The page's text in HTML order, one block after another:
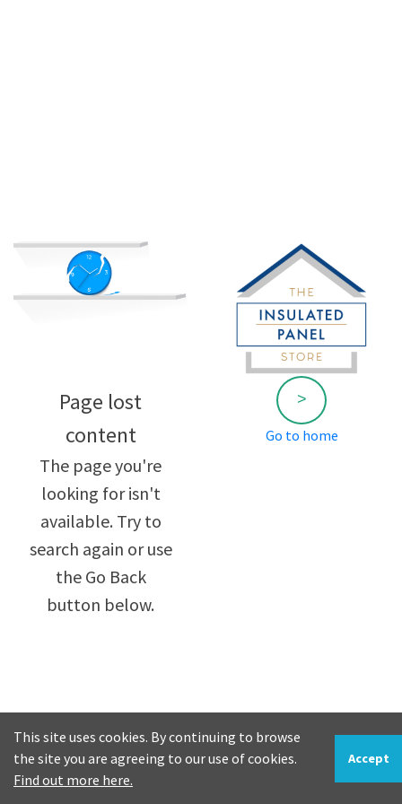
Page lost
content
The page you're
looking for isn't
available. Try to
search again or use
the Go Back
button below.
>
Go to home
This site uses cookies. By continuing to browse
the site you are agreeing to our use of cookies.
Find out more here.
Accept